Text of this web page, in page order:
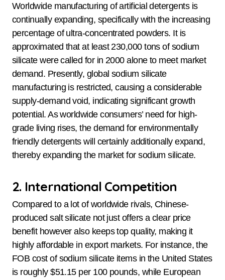
Worldwide manufacturing of artificial detergents is
continually expanding, specifically with the increasing
percentage of ultra-concentrated powders. It is
approximated that at least 230,000 tons of sodium
silicate were called for in 2000 alone to meet market
demand. Presently, global sodium silicate
manufacturing is restricted, causing a considerable
supply-demand void, indicating significant growth
potential. As worldwide consumers’ need for high-
grade living rises, the demand for environmentally
friendly detergents will certainly additionally expand,
thereby expanding the market for sodium silicate.
2. International Competition
Compared to a lot of worldwide rivals, Chinese-
produced salt silicate not just offers a clear price
benefit however also keeps top quality, making it
highly affordable in export markets. For instance, the
FOB cost of sodium silicate items in the United States
is roughly $51.15 per 100 pounds, while European